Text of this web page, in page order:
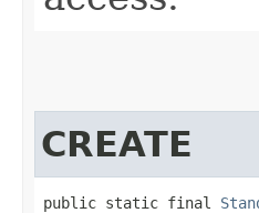
CREATE
public static final